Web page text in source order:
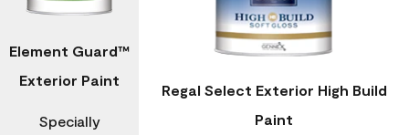
Element Guard™
Exterior Paint
Specially
Regal Select Exterior High Build
Paint